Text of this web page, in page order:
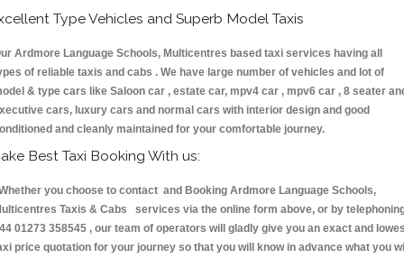
Type Vehicles and Superb Model Taxis
Ardmore Language Schools, Multicentres based taxi services having all
of reliable taxis and cabs . We have large number of vehicles and lot of
& type cars like Saloon car , estate car, mpv4 car , mpv6 car , 8 seater
cars, luxury cars and normal cars with interior design and good
and cleanly maintained for your comfortable journey.
Best Taxi Booking With us:
you choose to contact and Booking Ardmore Language Schools,
Taxis & Cabs services via the online form above, or by
01273 358545 , our team of operators will gladly give you an exact and
price quotation for your journey so that you will know in advance what you